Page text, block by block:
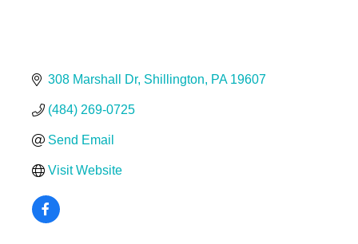
308 Marshall Dr Shillington PA 19607
(484) 269-0725
Send Email
Visit Website